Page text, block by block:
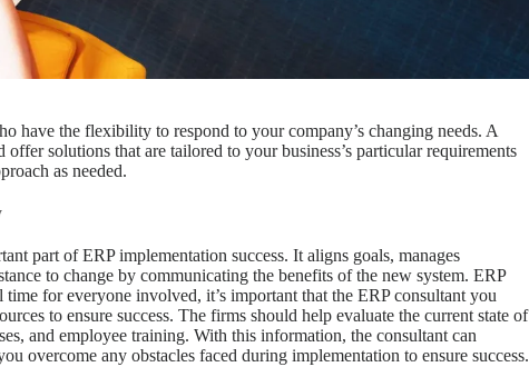
have the flexibility to respond to your company’s changing needs. A
solutions that are tailored to your business’s particular requirements
as needed.
part of ERP implementation success. It aligns goals, manages
to change by communicating the benefits of the new system. ERP
time for everyone involved, it’s important that the ERP consultant you
to ensure success. The firms should help evaluate the current state of
and employee training. With this information, the consultant can
overcome any obstacles faced during implementation to ensure success.